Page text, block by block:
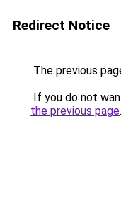
Redirect Notice
The previous
If you do not
the previous page.